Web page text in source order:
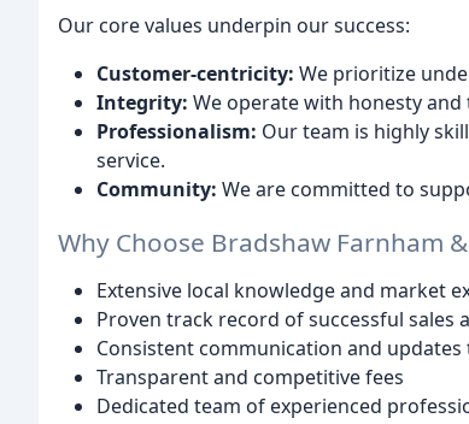
Our core values underpin our success:
Customer-centricity: We prioritize
Integrity: We operate with honesty
Professionalism: Our team is highly
service.
Community: We are committed to
Why Choose Bradshaw Farnham
Extensive local knowledge and market
Proven track record of successful sales
Consistent communication and
Transparent and competitive fees
Dedicated team of experienced